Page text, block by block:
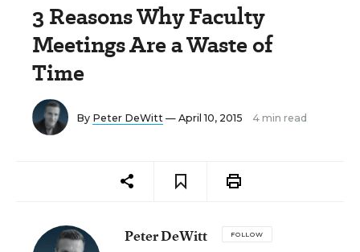
3 Reasons Why Faculty
Meetings Are a Waste of
Time
By Peter DeWitt — April 10, 2015 4 min read
Peter DeWitt FOLLOW